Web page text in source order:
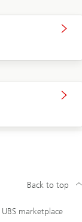
UBS marketplace
Back to top